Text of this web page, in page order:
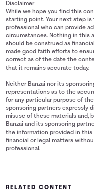
Disclaimer
While we hope you find this
starting point. Your next step
professional who can provide
circumstances. Nothing in this
should be construed as
made good faith efforts to
correct as of the date the
that it remains accurate today.
Neither Banzai nor its
representations as to the
for any particular purpose of
sponsoring partners expressly
misuse of these materials and,
Banzai and its sponsoring
the information provided in
financial or legal matters
professional.
RELATED CONTENT